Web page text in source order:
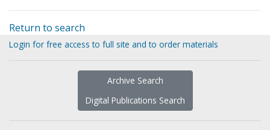
Return to search
Login for free access to full site and to order materials
Archive Search
Digital Publications Search